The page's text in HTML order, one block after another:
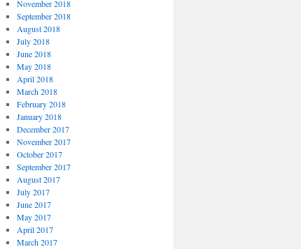
November 2018
September 2018
August 2018
July 2018
June 2018
May 2018
April 2018
March 2018
February 2018
January 2018
December 2017
November 2017
October 2017
September 2017
August 2017
July 2017
June 2017
May 2017
April 2017
March 2017